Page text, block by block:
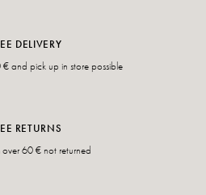
DELIVERY
€ and pick up in store possible
RETURNS
over 60 € not returned